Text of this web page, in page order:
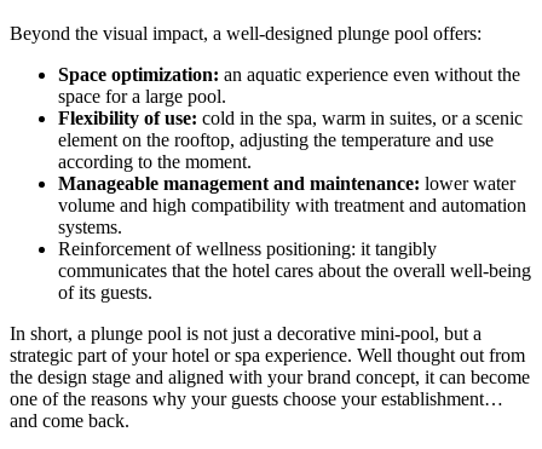
Beyond the visual impact, a well-designed plunge pool offers:
Space optimization: an aquatic experience even without the
space for a large pool.
Flexibility of use: cold in the spa, warm in suites, or a scenic
element on the rooftop, adjusting the temperature and use
according to the moment.
Manageable management and maintenance: lower water
volume and high compatibility with treatment and automation
systems.
Reinforcement of wellness positioning: it tangibly
communicates that the hotel cares about the overall well-being
of its guests.
In short, a plunge pool is not just a decorative mini-pool, but a
strategic part of your hotel or spa experience. Well thought out from
the design stage and aligned with your brand concept, it can become
one of the reasons why your guests choose your establishment…
and come back.